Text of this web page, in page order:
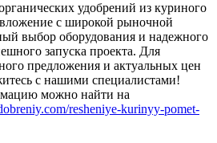
удобрений из куриного
с широкой рыночной
выбор оборудования и надежного
запуска проекта. Для
предложения и актуальных цен
с нашими специалистами!
можно найти на
resheniye-kurinyy-pomet-